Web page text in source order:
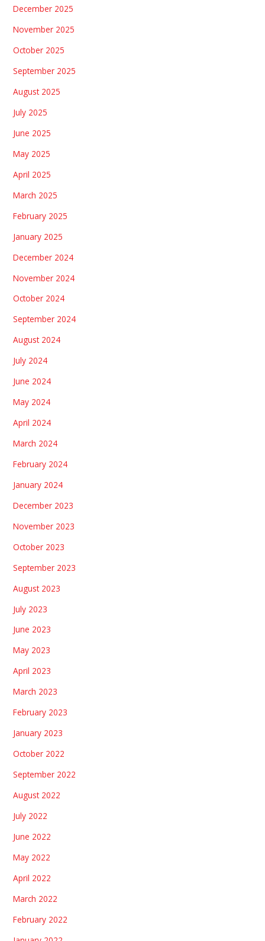
December 2025
November 2025
October 2025
September 2025
August 2025
July 2025
June 2025
May 2025
April 2025
March 2025
February 2025
January 2025
December 2024
November 2024
October 2024
September 2024
August 2024
July 2024
June 2024
May 2024
April 2024
March 2024
February 2024
January 2024
December 2023
November 2023
October 2023
September 2023
August 2023
July 2023
June 2023
May 2023
April 2023
March 2023
February 2023
January 2023
October 2022
September 2022
August 2022
July 2022
June 2022
May 2022
April 2022
March 2022
February 2022